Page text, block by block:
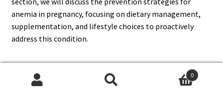
anemia in pregnancy, focusing on dietary management,
supplementation, and lifestyle choices to proactively
address this condition.
Prevention Strategies for Anemia in
0